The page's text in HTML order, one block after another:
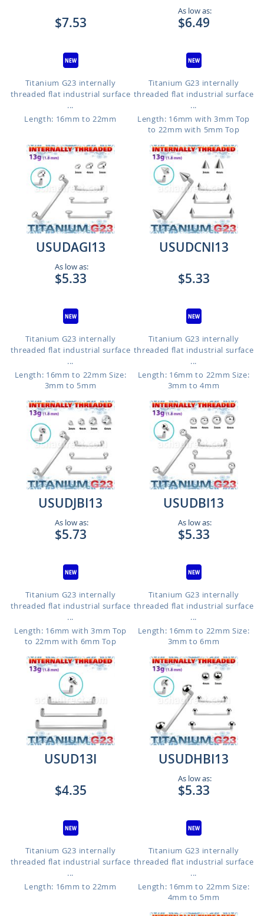
$7.53
Titanium G23 internally
threaded flat industrial surface
...
Length: 16mm to 22mm
As low as:
$6.49
Titanium G23 internally
threaded flat industrial surface
...
Length: 16mm with 3mm Top
to 22mm with 5mm Top
USUDAGI13
As low as:
$5.33
Titanium G23 internally
threaded flat industrial surface
...
Length: 16mm to 22mm Size:
3mm to 5mm
USUDCNI13
$5.33
Titanium G23 internally
threaded flat industrial surface
...
Length: 16mm to 22mm Size:
3mm to 4mm
USUDJBI13
As low as:
$5.73
Titanium G23 internally
threaded flat industrial surface
...
Length: 16mm with 3mm Top
to 22mm with 6mm Top
USUDBI13
As low as:
$5.33
Titanium G23 internally
threaded flat industrial surface
...
Length: 16mm to 22mm Size:
3mm to 6mm
USUD13I
$4.35
Titanium G23 internally
threaded flat industrial surface
...
Length: 16mm to 22mm
USUDHBI13
As low as:
$5.33
Titanium G23 internally
threaded flat industrial surface
...
Length: 16mm to 22mm Size:
4mm to 5mm